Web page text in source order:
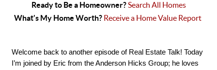
Ready to Be a Homeowner? Search All Homes
What's My Home Worth? Receive a Home Value Report
Welcome back to another episode of Real Estate Talk! Today
I’m joined by Eric from the Anderson Hicks Group; he loves